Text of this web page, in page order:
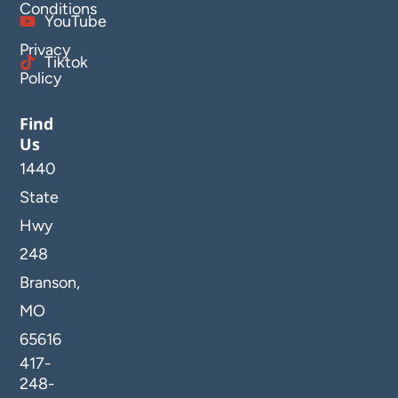
Conditions
Privacy
Policy
YouTube
Tiktok
Find
Us
1440
State
Hwy
248
Branson,
MO
65616
417-
248-